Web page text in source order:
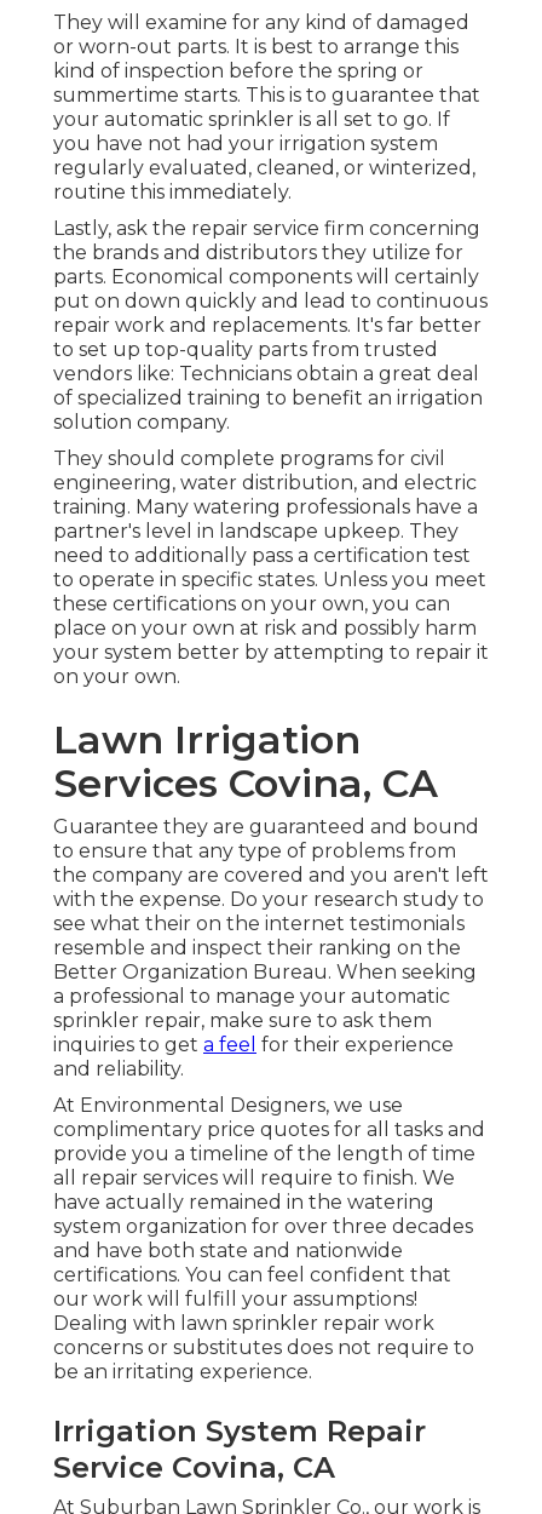
They will examine for any kind of damaged
or worn-out parts. It is best to arrange this
kind of inspection before the spring or
summertime starts. This is to guarantee that
your automatic sprinkler is all set to go. If
you have not had your irrigation system
regularly evaluated, cleaned, or winterized,
routine this immediately.
Lastly, ask the repair service firm concerning
the brands and distributors they utilize for
parts. Economical components will certainly
put on down quickly and lead to continuous
repair work and replacements. It's far better
to set up top-quality parts from trusted
vendors like: Technicians obtain a great deal
of specialized training to benefit an irrigation
solution company.
They should complete programs for civil
engineering, water distribution, and electric
training. Many watering professionals have a
partner's level in landscape upkeep. They
need to additionally pass a certification test
to operate in specific states. Unless you meet
these certifications on your own, you can
place on your own at risk and possibly harm
your system better by attempting to repair it
on your own.
Lawn Irrigation
Services Covina, CA
Guarantee they are guaranteed and bound
to ensure that any type of problems from
the company are covered and you aren't left
with the expense. Do your research study to
see what their on the internet testimonials
resemble and inspect their ranking on the
Better Organization Bureau. When seeking
a professional to manage your automatic
sprinkler repair, make sure to ask them
inquiries to get a feel for their experience
and reliability.
At Environmental Designers, we use
complimentary price quotes for all tasks and
provide you a timeline of the length of time
all repair services will require to finish. We
have actually remained in the watering
system organization for over three decades
and have both state and nationwide
certifications. You can feel confident that
our work will fulfill your assumptions!
Dealing with lawn sprinkler repair work
concerns or substitutes does not require to
be an irritating experience.
Irrigation System Repair
Service Covina, CA
At Suburban Lawn Sprinkler Co., our work is